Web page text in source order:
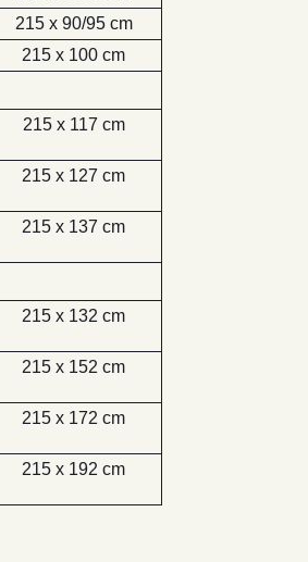
215 x 90/95 cm
215 x 100 cm
215 x 117 cm
215 x 127 cm
215 x 137 cm
215 x 132 cm
215 x 152 cm
215 x 172 cm
215 x 192 cm